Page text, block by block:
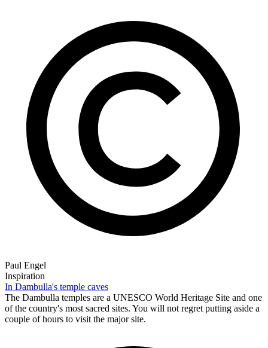
Paul Engel
Inspiration
In Dambulla's temple caves
The Dambulla temples are a UNESCO World Heritage Site and one
of the country's most sacred sites. You will not regret putting aside a
couple of hours to visit the major site.